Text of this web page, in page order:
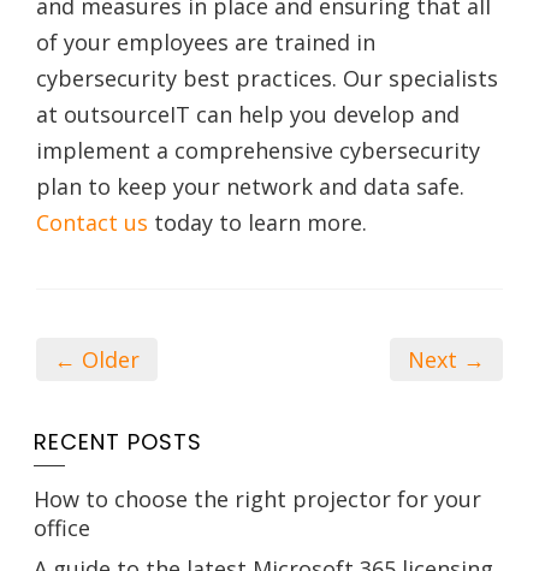
and measures in place and ensuring that all
of your employees are trained in
cybersecurity best practices. Our specialists
at outsourceIT can help you develop and
implement a comprehensive cybersecurity
plan to keep your network and data safe.
Contact us today to learn more.
← Older Next →
RECENT POSTS
How to choose the right projector for your
office